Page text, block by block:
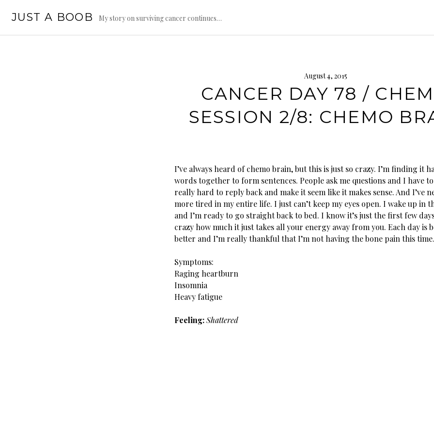
JUST A BOOB My story on surviving cancer continues…
August 4, 2015
CANCER DAY 78 /
SESSION 2/8: CHEMO
I’ve always heard of chemo brain, but this is just so crazy. I’m finding it
words together to form sentences. People ask me questions and I have
really hard to reply back and make it seem like it makes sense. And I’ve
more tired in my entire life. I just can’t keep my eyes open. I wake up in
and I’m ready to go straight back to bed. I know it’s just the first few
crazy how much it just takes all your energy away from you. Each day is
better and I’m really thankful that I’m not having the bone pain this time.
Symptoms:
Raging heartburn
Insomnia
Heavy fatigue
Feeling:Shattered